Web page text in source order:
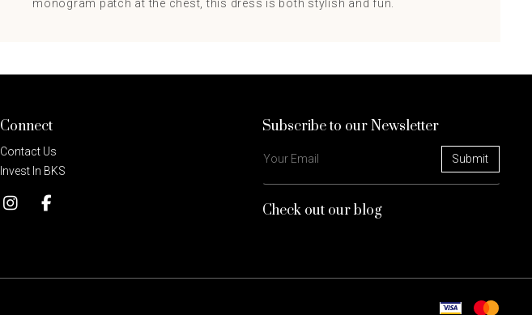
monogram patch at the chest, this dress is both stylish and fun.
Connect
Contact Us
Invest In BKS
Subscribe to our Newsletter
Check out our blog